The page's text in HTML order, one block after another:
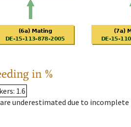
in %
: 1.6
underestimated due to incomplete